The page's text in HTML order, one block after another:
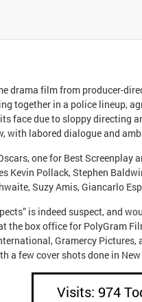
drama film from producer-
together in a police lineup,
face due to sloppy directing
with labored dialogue and
one for Best Screenplay
Kevin Pollack, Stephen
Suzy Amis, Giancarlo
is indeed suspect, and
the box office for PolyGram
Gramercy
a few cover shots done in
Visits: 974